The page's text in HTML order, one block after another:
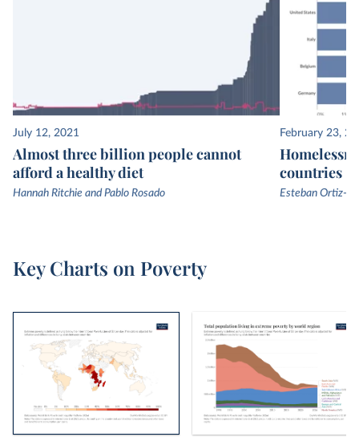
July 12, 2021
Almost three billion people cannot
afford a healthy diet
Hannah Ritchie and Pablo Rosado
February 23,
countries
Esteban Ortiz-
Key Charts on Poverty